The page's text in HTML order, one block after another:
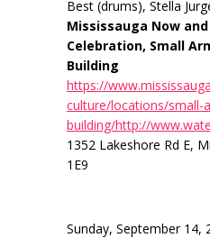
Best (drums), Stella
Mississauga Now
Celebration, Small
Building
https://
culture/locations/small-
building/http://
1352 Lakeshore Rd E,
1E9
Sunday, September 14,